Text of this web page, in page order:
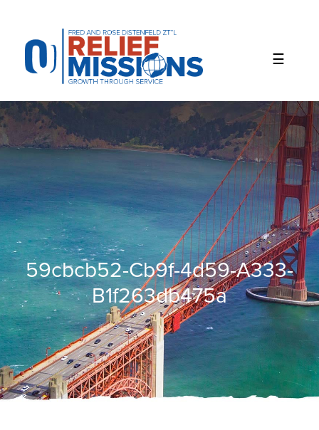
website
includes
accessibility
system.
59cbcb52-Cb9f-4d59-A333-
B1f263db475a